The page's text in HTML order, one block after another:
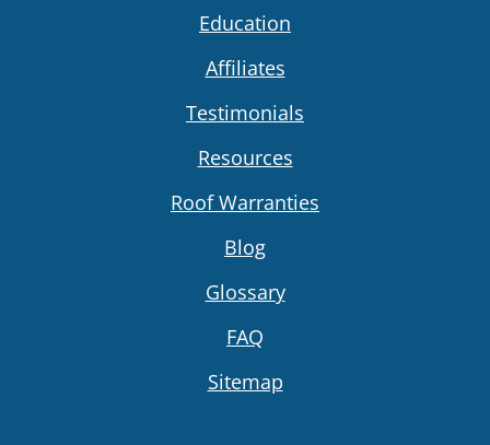
Education
Affiliates
Testimonials
Resources
Roof Warranties
Blog
Glossary
FAQ
Sitemap